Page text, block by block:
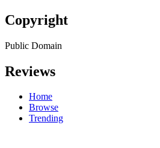
Copyright
Public Domain
Reviews
Home
Browse
Trending